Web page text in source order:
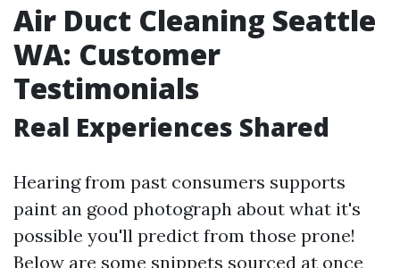
Air Duct Cleaning Seattle
WA: Customer
Testimonials
Real Experiences Shared
Hearing from past consumers supports
paint an good photograph about what it's
possible you'll predict from those prone!
Below are some snippets sourced at once